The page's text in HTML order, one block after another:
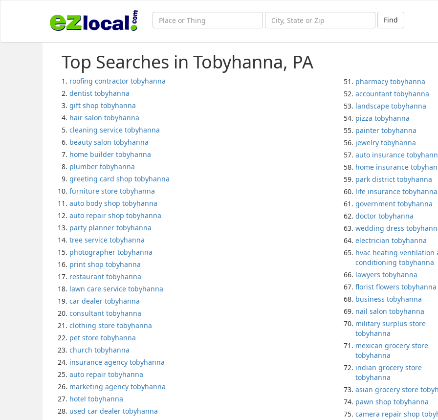
Find
Top Searches in Tobyhanna, PA
roofing contractor tobyhanna
dentist tobyhanna
gift shop tobyhanna
hair salon tobyhanna
cleaning service tobyhanna
beauty salon tobyhanna
home builder tobyhanna
plumber tobyhanna
greeting card shop tobyhanna
furniture store tobyhanna
auto body shop tobyhanna
auto repair shop tobyhanna
party planner tobyhanna
tree service tobyhanna
photographer tobyhanna
print shop tobyhanna
restaurant tobyhanna
lawn care service tobyhanna
car dealer tobyhanna
consultant tobyhanna
clothing store tobyhanna
pet store tobyhanna
church tobyhanna
insurance agency tobyhanna
auto repair tobyhanna
marketing agency tobyhanna
hotel tobyhanna
used car dealer tobyhanna
pharmacy tobyhanna
accountant tobyhanna
landscape tobyhanna
pizza tobyhanna
painter tobyhanna
jewelry tobyhanna
auto insurance
home insurance
park district tobyhanna
life insurance tobyhanna
government tobyhanna
doctor tobyhanna
wedding dress
electrician tobyhanna
hvac heating ventilation
conditioning tobyhanna
lawyers tobyhanna
florist flowers tobyhanna
business tobyhanna
nail salon tobyhanna
military surplus store
tobyhanna
mexican grocery store
tobyhanna
indian grocery store
tobyhanna
asian grocery store
pawn shop tobyhanna
camera repair shop